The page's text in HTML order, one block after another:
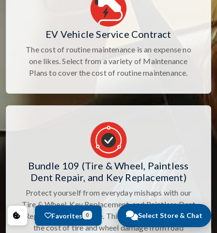
Select Store & Chat
EV Vehicle Service Contract
The cost of routine maintenance is an expense no
one likes. Select from a variety of Maintenance
Plans to cover the cost of routine maintenance.
Bundle 109 (Tire & Wheel, Paintless
Dent Repair, and Key Replacement)
Protect yourself from everyday mishaps with our
Tire & Wheel, Key Replacement, and Paintless Dent
Repair (PDR) coverage. This package helps cover
the cost of tire and wheel damage from road
Favorites 0